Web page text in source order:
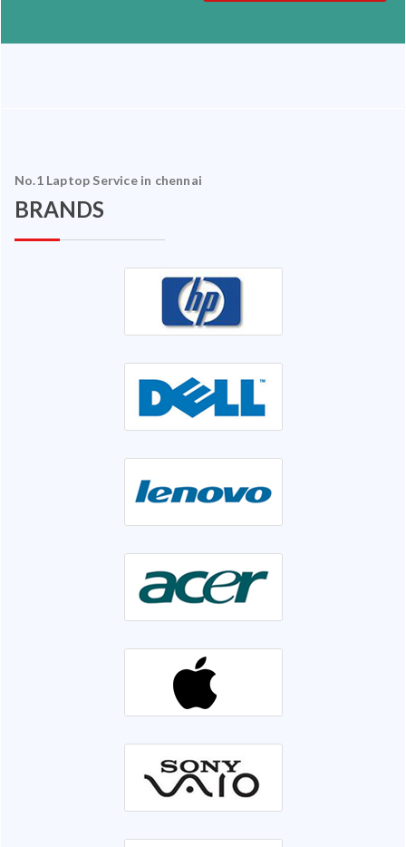
No.1 Laptop Service in chennai
BRANDS